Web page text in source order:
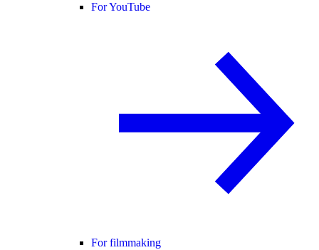
For YouTube
For filmmaking